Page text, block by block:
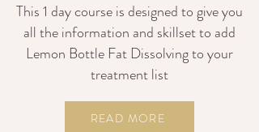
This 1 day course is designed to give you
all the information and skillset to add
Lemon Bottle Fat Dissolving to your
treatment list
READ MORE